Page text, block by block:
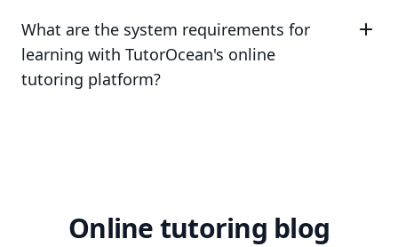
What are the system requirements for
learning with TutorOcean's online
tutoring platform?
Online tutoring blog